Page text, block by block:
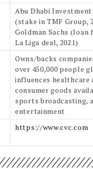
Abu Dhabi
(stake in TMF Group,
Goldman Sachs (loan
La Liga deal, 2021)
Owns/backs
over 450,000 people
influences healthcare
consumer goods
sports broadcasting,
entertainment
https://www.cvc.com